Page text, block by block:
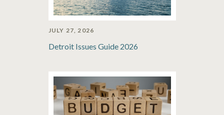
JULY 27, 2026
Detroit Issues Guide 2026